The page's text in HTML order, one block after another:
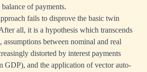
of payments.
fails to disprove the basic twin
all, it is a hypothesis which transcends
assumptions between nominal and real
distorted by interest payments
GDP), and the application of vector auto-